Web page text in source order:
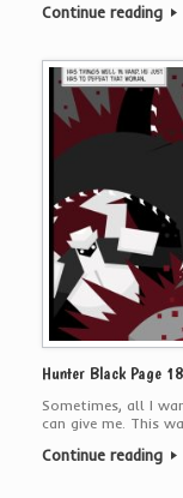
Continue reading
Hunter Black Page
Sometimes, all I
can give me. This
Continue reading